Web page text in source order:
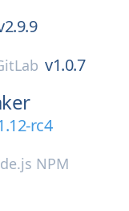
v1.0.7
rc4
NPM